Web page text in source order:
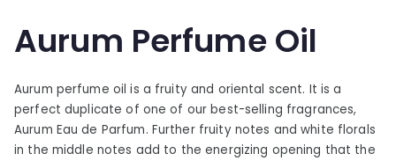
Aurum Perfume Oil
Aurum perfume oil is a fruity and oriental scent. It is a
perfect duplicate of one of our best-selling fragrances,
Aurum Eau de Parfum. Further fruity notes and white florals
in the middle notes add to the energizing opening that the